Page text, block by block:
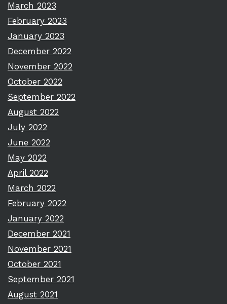
March 2023
February 2023
January 2023
December 2022
November 2022
October 2022
September 2022
August 2022
July 2022
June 2022
May 2022
April 2022
March 2022
February 2022
January 2022
December 2021
November 2021
October 2021
September 2021
August 2021